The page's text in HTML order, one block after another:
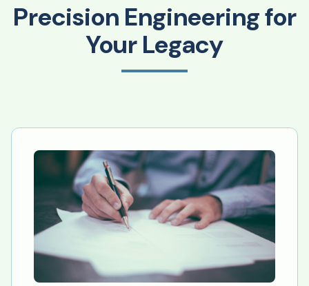
Precision Engineering for
Your Legacy